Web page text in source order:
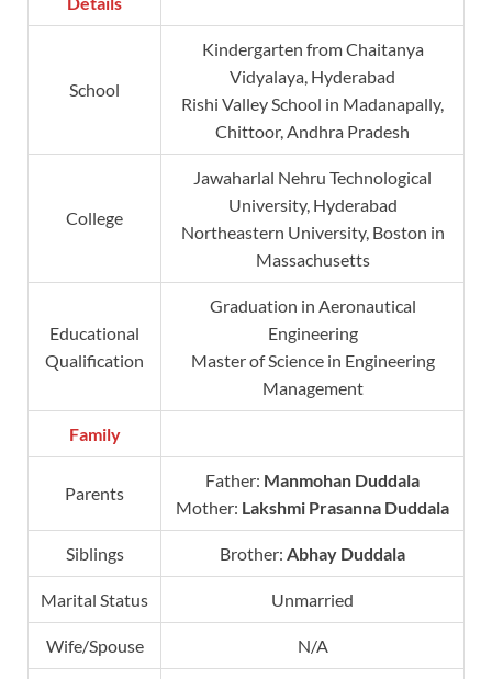
School
Kindergarten from Chaitanya
Vidyalaya, Hyderabad
Rishi Valley School in Madanapally,
Chittoor, Andhra Pradesh
College
Jawaharlal Nehru Technological
University, Hyderabad
Northeastern University, Boston in
Massachusetts
Educational
Qualification
Graduation in Aeronautical
Engineering
Master of Science in Engineering
Management
Family
Parents
Father: Manmohan Duddala
Mother: Lakshmi Prasanna Duddala
Siblings Brother: Abhay Duddala
Marital Status Unmarried
Wife/Spouse N/A